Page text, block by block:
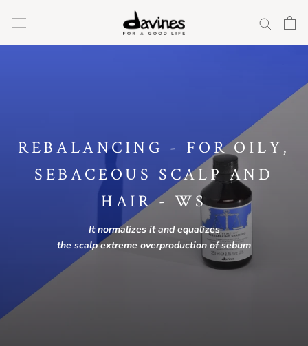
REBALANCING - FOR OILY,
SEBACEOUS SCALP AND
HAIR - WS
It normalizes it and equalizes
the scalp extreme overproduction of sebum